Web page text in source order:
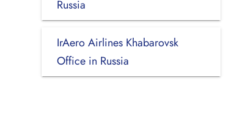
Russia
IrAero Airlines Khabarovsk
Office in Russia